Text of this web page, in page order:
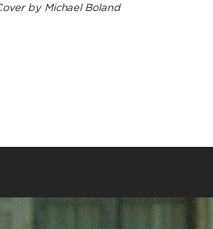
by Michael Boland